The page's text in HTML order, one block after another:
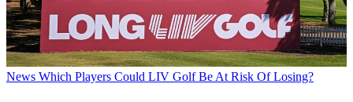
News Which Players Could LIV Golf Be At Risk Of Losing?